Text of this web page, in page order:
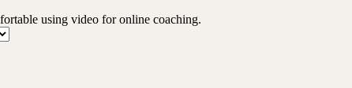
using video for online coaching.